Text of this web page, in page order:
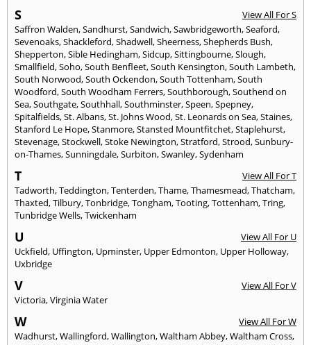
S
View All For S
Saffron Walden,Sandhurst,Sandwich,Sawbridgeworth,Seaford,
Sevenoaks,Shackleford,Shadwell,Sheerness,Shepherds Bush,
Shepperton,Sible Hedingham,Sidcup,Sittingbourne,Slough,
Smallfield,Soho,South Benfleet,South Kensington,South Lambeth,
South Norwood,South Ockendon,South Tottenham,South
Woodford,South Woodham Ferrers,Southborough,Southend on
Sea,Southgate,Southhall,Southminster,Speen,Spepney,
Spitalfields,St. Albans,St. Johns Wood,St. Leonards on Sea,Staines,
Stanford Le Hope,Stanmore,Stansted Mountfitchet,Staplehurst,
Stevenage,Stockwell,Stoke Newington,Stratford,Strood,Sunbury-
on-Thames,Sunningdale,Surbiton,Swanley,Sydenham
T
View All For T
Tadworth,Teddington,Tenterden,Thame,Thamesmead,Thatcham,
Thaxted,Tilbury,Tonbridge,Tongham,Tooting,Tottenham,Tring,
Tunbridge Wells,Twickenham
U
View All For U
Uckfield, Uffington, Upminster, Upper Edmonton, Upper Holloway,
Uxbridge
V
View All For V
Victoria,Virginia Water
W
View All For W
Wadhurst,Wallingford,Wallington,Waltham Abbey,Waltham Cross,